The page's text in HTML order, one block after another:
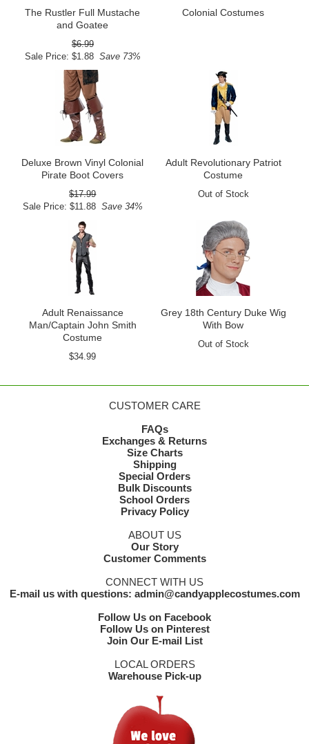
The Rustler Full Mustache
and Goatee
$6.99
Sale Price: $1.88Save 73%
Colonial Costumes
Deluxe Brown Vinyl Colonial
Pirate Boot Covers
$17.99
Sale Price: $11.88Save 34%
Adult Revolutionary Patriot
Costume
Out of Stock
Adult Renaissance
Man/Captain John Smith
Costume
$34.99
Grey 18th Century Duke Wig
With Bow
Out of Stock
CUSTOMER CARE
FAQs
Exchanges & Returns
Size Charts
Shipping
Special Orders
Bulk Discounts
School Orders
Privacy Policy
ABOUT US
Our Story
Customer Comments
CONNECT WITH US
E-mail us with questions: admin@candyapplecostumes.com
Follow Us on Facebook
Follow Us on Pinterest
Join Our E-mail List
LOCAL ORDERS
Warehouse Pick-up